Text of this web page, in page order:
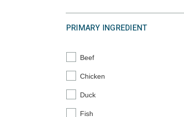
PRIMARY INGREDIENT
Beef
Refine by Primary Ingredient: Beef
Chicken
Refine by Primary Ingredient: Chicken
Duck
Refine by Primary Ingredient: Duck
Fish